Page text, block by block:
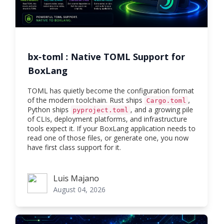
bx-toml : Native TOML Support for
BoxLang
TOML has quietly become the configuration format
of the modern toolchain. Rust ships
Cargo.toml ,
Python ships
pyproject.toml , and a growing pile
of CLIs, deployment platforms, and infrastructure
tools expect it. If your BoxLang application needs to
read one of those files, or generate one, you now
have first class support for it.
Luis MajanoLuis Majano
August 04, 2026